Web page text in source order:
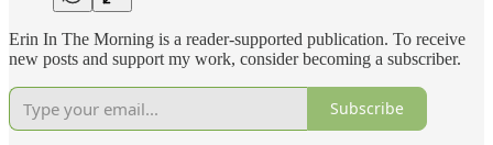
Erin In The Morning is a reader-supported publication. To receive
new posts and support my work, consider becoming a subscriber.
Subscribe